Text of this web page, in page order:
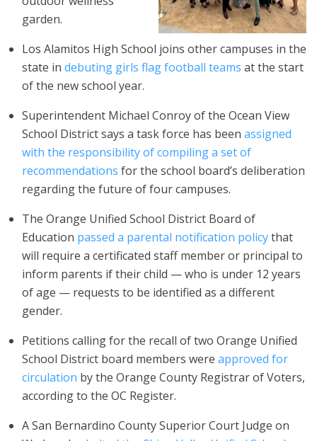
garden.
Los Alamitos High School joins other campuses in the
state in debuting girls flag football teams at the start
of the new school year.
Superintendent Michael Conroy of the Ocean View
School District says a task force has been assigned
with the responsibility of compiling a set of
recommendations for the school board’s deliberation
regarding the future of four campuses.
The Orange Unified School District Board of
Education passed a parental notification policythat
will require a certificated staff member or principal to
inform parents if their child — who is under 12 years
of age — requests to be identified as a different
gender.
Petitions calling for the recall of two Orange Unified
School District board members were approved for
circulation by the Orange County Registrar of Voters,
according to the OC Register.
A San Bernardino County Superior Court Judge on